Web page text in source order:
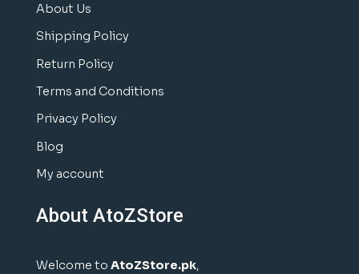
About Us
Shipping Policy
Return Policy
Terms and Conditions
Privacy Policy
Blog
My account
About AtoZStore
Welcome to AtoZStore.pk,